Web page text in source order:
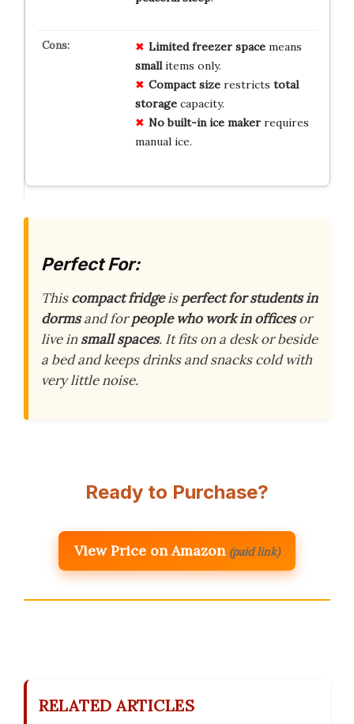
Limited freezer spacemeans
smallitems only.
Compact sizerestricts total
storagecapacity.
No built-in ice makerrequires
manual ice.
Perfect For:
Thiscompact fridgeisperfect for students in
dormsand forpeople who work in officesor
live insmall spaces. It fits on a desk or beside
a bed and keeps drinks and snacks cold with
very little noise.
Ready to Purchase?
View Price on Amazon (paid link)
RELATED ARTICLES